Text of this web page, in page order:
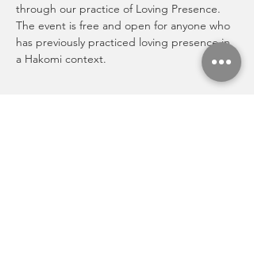
through our practice of Loving Presence.
The event is free and open for anyone who
has previously practiced loving presence in
a Hakomi context.